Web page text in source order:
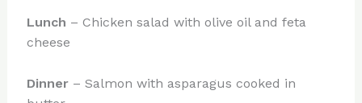
Lunch – Chicken salad with olive oil and feta
cheese
Dinner– Salmon with asparagus cooked in